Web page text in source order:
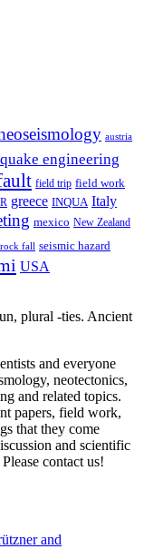
austria
engineering
field trip field work
greece INQUA Italy
mexico New Zealand
rock fall seismic hazard
USA
plural -ties. Ancient
and everyone
neotectonics,
and related topics.
papers, field work,
that they come
and scientific
contact us!
and